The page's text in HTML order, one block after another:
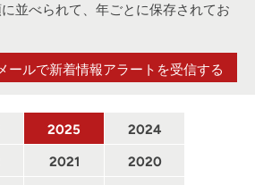
ールで新着情報アラートを受信する
並べられて、年ごとに保存されてお
2025
2024
2021
2020